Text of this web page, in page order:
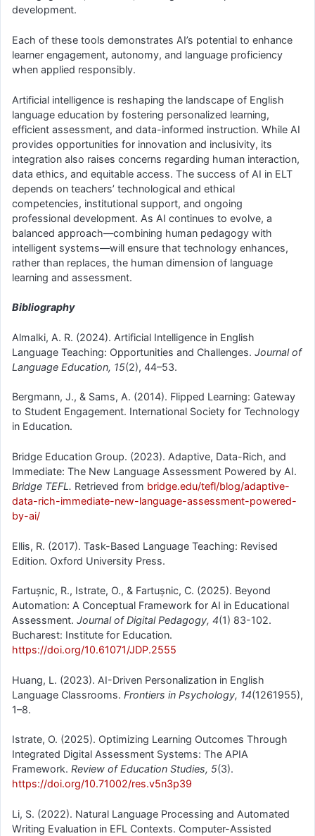
development.
Each of these tools demonstrates AI’s potential to enhance
learner engagement, autonomy, and language proficiency
when applied responsibly.
Artificial intelligence is reshaping the landscape of English
language education by fostering personalized learning,
efficient assessment, and data-informed instruction. While AI
provides opportunities for innovation and inclusivity, its
integration also raises concerns regarding human interaction,
data ethics, and equitable access. The success of AI in ELT
depends on teachers’ technological and ethical
competencies, institutional support, and ongoing
professional development. As AI continues to evolve, a
balanced approach—combining human pedagogy with
intelligent systems—will ensure that technology enhances,
rather than replaces, the human dimension of language
learning and assessment.
Bibliography
Almalki, A. R. (2024). Artificial Intelligence in English
Language Teaching: Opportunities and Challenges. Journal of
Language Education, 15(2), 44–53.
Bergmann, J., & Sams, A. (2014). Flipped Learning: Gateway
to Student Engagement. International Society for Technology
in Education.
Bridge Education Group. (2023). Adaptive, Data-Rich, and
Immediate: The New Language Assessment Powered by AI.
Bridge TEFL. Retrieved from bridge.edu/tefl/blog/adaptive-
data-rich-immediate-new-language-assessment-powered-
by-ai/
Ellis, R. (2017). Task-Based Language Teaching: Revised
Edition. Oxford University Press.
Fartușnic, R., Istrate, O., & Fartușnic, C. (2025). Beyond
Automation: A Conceptual Framework for AI in Educational
Assessment. Journal of Digital Pedagogy, 4(1) 83-102.
Bucharest: Institute for Education.
https://doi.org/10.61071/JDP.2555
Huang, L. (2023). AI-Driven Personalization in English
Language Classrooms. Frontiers in Psychology, 14(1261955),
1–8.
Istrate, O. (2025). Optimizing Learning Outcomes Through
Integrated Digital Assessment Systems: The APIA
Framework. Review of Education Studies, 5(3).
https://doi.org/10.71002/res.v5n3p39
Li, S. (2022). Natural Language Processing and Automated
Writing Evaluation in EFL Contexts. Computer-Assisted